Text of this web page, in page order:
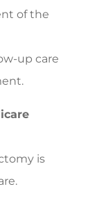
of the
up care
is